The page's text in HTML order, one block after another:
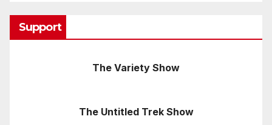
Support
The Variety Show
The Untitled Trek Show